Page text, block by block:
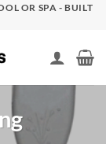
OR SPA - BUILT